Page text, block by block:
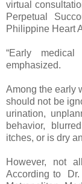
virtual
Perpetual
Philippine Heart
“Early
emphasized.
Among the early
should not be
urination,
behavior,
itches, or is dry
However, not
According to Dr.